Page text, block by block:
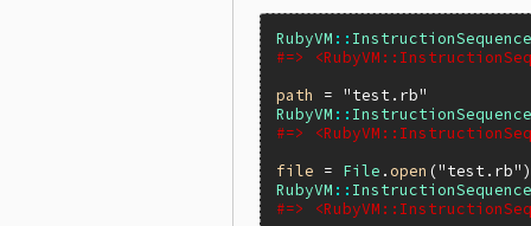
RubyVM ::
#=>
path
= "test.rb"
RubyVM ::
#=>
file = File .open ("test.rb"
RubyVM ::
#=>